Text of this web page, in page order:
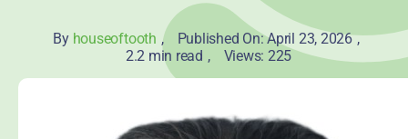
By houseoftooth , Published On: April 23, 2026 ,
2.2 min read , Views: 225